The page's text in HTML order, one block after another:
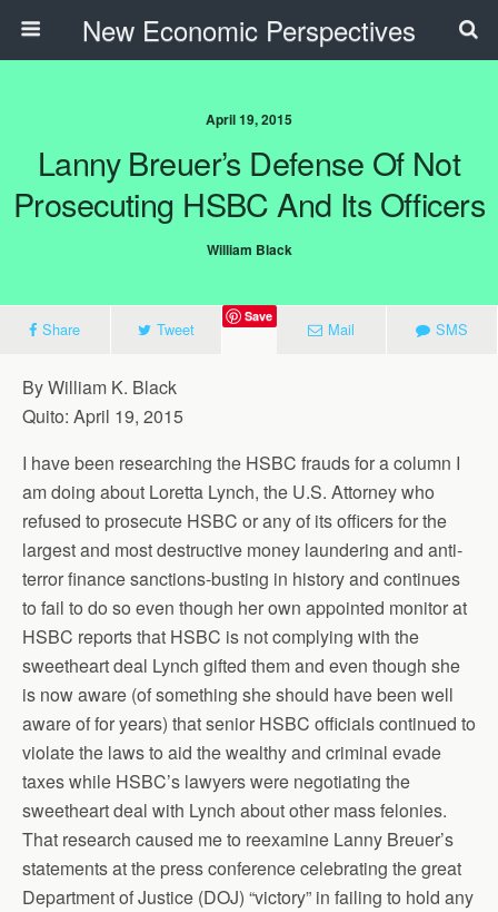
New Economic Perspectives
April 19, 2015
Lanny Breuer’s Defense Of Not
Prosecuting HSBC And Its Officers
William Black
Share Tweet
Save
Mail SMS
By William K. Black
Quito: April 19, 2015
I have been researching the HSBC frauds for a column I
am doing about Loretta Lynch, the U.S. Attorney who
refused to prosecute HSBC or any of its officers for the
largest and most destructive money laundering and anti-
terror finance sanctions-busting in history and continues
to fail to do so even though her own appointed monitor at
HSBC reports that HSBC is not complying with the
sweetheart deal Lynch gifted them and even though she
is now aware (of something she should have been well
aware of for years) that senior HSBC officials continued to
violate the laws to aid the wealthy and criminal evade
taxes while HSBC’s lawyers were negotiating the
sweetheart deal with Lynch about other mass felonies.
That research caused me to reexamine Lanny Breuer’s
statements at the press conference celebrating the great
Department of Justice (DOJ) “victory” in failing to hold any